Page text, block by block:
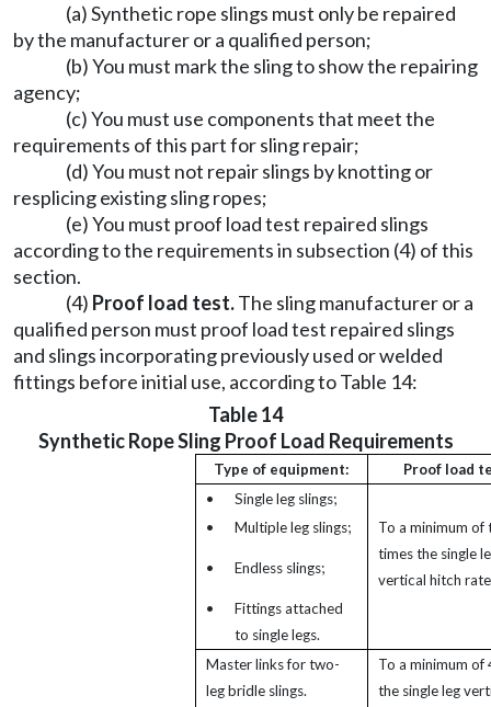
(a) Synthetic rope slings must only be repaired
by the manufacturer or a qualified person;
(b) You must mark the sling to show the repairing
agency;
(c) You must use components that meet the
requirements of this part for sling repair;
(d) You must not repair slings by knotting or
resplicing existing sling ropes;
(e) You must proof load test repaired slings
according to the requirements in subsection (4) of this
section.
(4) Proof load test.The sling manufacturer or a
qualified person must proof load test repaired slings
and slings incorporating previously used or welded
fittings before initial use, according to Table 14:
Table 14
Synthetic Rope Sling Proof Load Requirements
Type of equipment:
Proof load
•
Single leg slings;
•
Multiple leg slings;
To a minimum of
times the single
vertical hitch
• Endless slings;
•
Fittings attached
to single legs.
Master links for two-
leg bridle slings.
To a minimum of
the single leg